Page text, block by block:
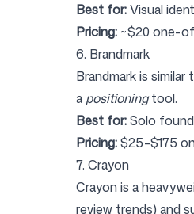
Best for:Visual
Pricing: ~$20 one-
6. Brandmark
Brandmarkis similar
a positioningtool.
Best for:Solo
Pricing:$25–$175
7. Crayon
Crayonis a
review trends) and